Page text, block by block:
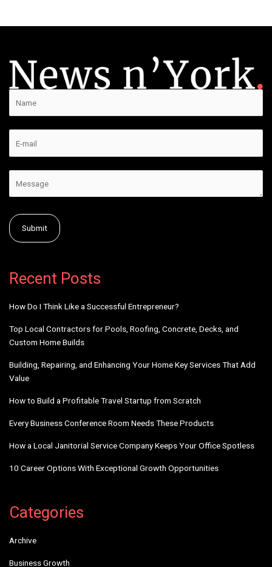
Recent Posts
How Do I Think Like a Successful Entrepreneur?
Top Local Contractors for Pools, Roofing, Concrete, Decks, and
Custom Home Builds
Building, Repairing, and Enhancing Your Home Key Services That Add
Value
How to Build a Profitable Travel Startup from Scratch
Every Business Conference Room Needs These Products
How a Local Janitorial Service Company Keeps Your Office Spotless
10 Career Options With Exceptional Growth Opportunities
Categories
Archive
Business Growth